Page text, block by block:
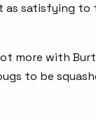
satisfying to
more with
to be